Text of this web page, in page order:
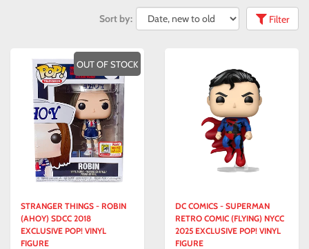
Sort by: Filter
OUT OF STOCK
STRANGER THINGS - ROBIN
(AHOY) SDCC 2018
EXCLUSIVE POP! VINYL
FIGURE
DC COMICS - SUPERMAN
RETRO COMIC (FLYING) NYCC
2025 EXCLUSIVE POP! VINYL
FIGURE